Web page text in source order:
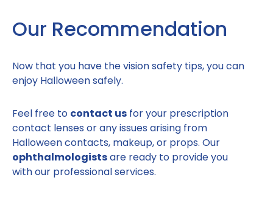
Our Recommendation
Now that you have the vision safety tips, you can
enjoy Halloween safely.
Feel free to contact us for your prescription
contact lenses or any issues arising from
Halloween contacts, makeup, or props. Our
ophthalmologistsare ready to provide you
with our professional services.